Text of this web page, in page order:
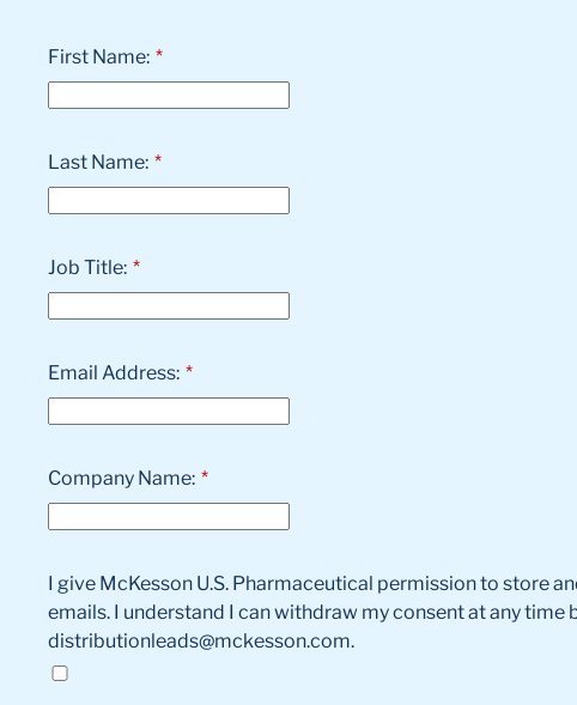
*
First Name:
*
Last Name:
*
Job Title:
*
Email Address:
*
Company Name:
I give McKesson U.S. Pharmaceutical permission to store
emails. I understand I can withdraw my consent at any time
distributionleads@mckesson.com.